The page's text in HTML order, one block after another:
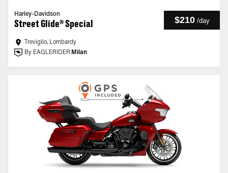
Harley-Davidson
Street Glide® Special $210 /day
Treviglio, Lombardy
By EAGLERIDER Milan